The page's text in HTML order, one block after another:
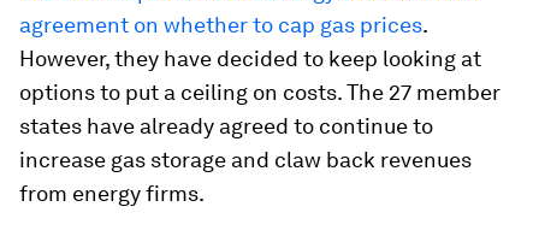
agreement on whether to cap gas prices.
However, they have decided to keep looking at
options to put a ceiling on costs. The 27 member
states have already agreed to continue to
increase gas storage and claw back revenues
from energy firms.